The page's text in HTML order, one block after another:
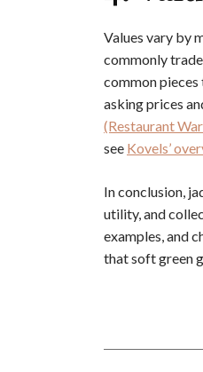
Values vary by
commonly
common
asking prices
(Restaurant
see Kovels’
In conclusion,
utility, and
examples, and
that soft green